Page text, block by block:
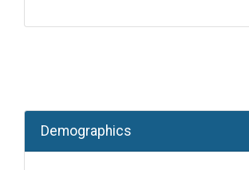
Demographics